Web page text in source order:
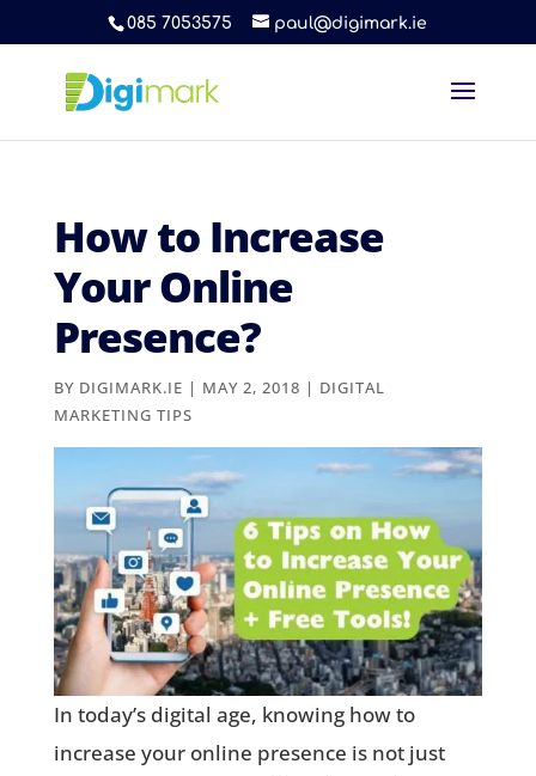
085 7053575 paul@digimark.ie
How to Increase
Your Online
Presence?
BY DIGIMARK.IE | MAY 2, 2018 | DIGITAL
MARKETING TIPS
In today’s digital age, knowing how to
increase your online presence is not just